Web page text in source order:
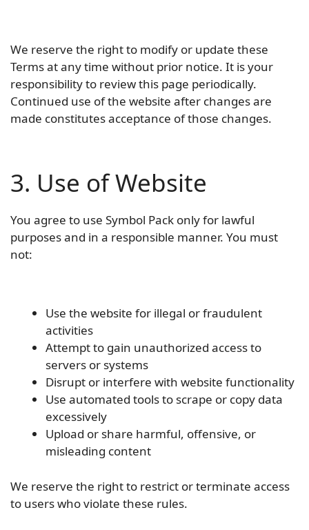
We reserve the right to modify or update these
Terms at any time without prior notice. It is your
responsibility to review this page periodically.
Continued use of the website after changes are
made constitutes acceptance of those changes.
3. Use of Website
You agree to use Symbol Pack only for lawful
purposes and in a responsible manner. You must
not:
Use the website for illegal or fraudulent
activities
Attempt to gain unauthorized access to
servers or systems
Disrupt or interfere with website functionality
Use automated tools to scrape or copy data
excessively
Upload or share harmful, offensive, or
misleading content
We reserve the right to restrict or terminate access
to users who violate these rules.